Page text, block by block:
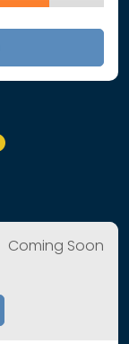
Coming Soon